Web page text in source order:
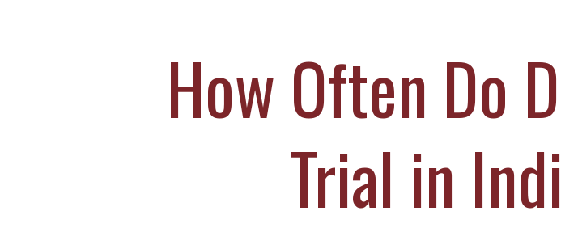
OUR STAFF
CASE VICTORIES
How Often Do
Trial in